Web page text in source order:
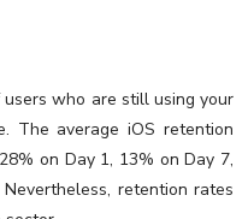
who are still using your
The average iOS retention
on Day 1, 13% on Day 7,
retention rates